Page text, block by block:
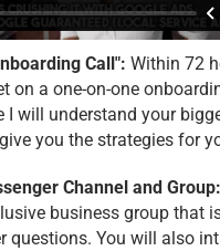
Call": Within 72
on a one-on-one
I will understand your
you the strategies for
Channel and Group:
business group that
questions. You will also